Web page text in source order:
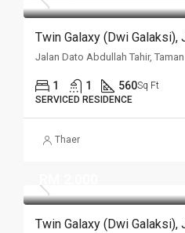
Twin Galaxy (Dwi Galaksi),
1 1 560Sq Ft
SERVICED RESIDENCE
Thaer
Twin Galaxy (Dwi Galaksi),